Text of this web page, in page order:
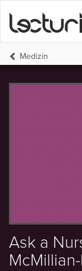
Medizin
Ask a